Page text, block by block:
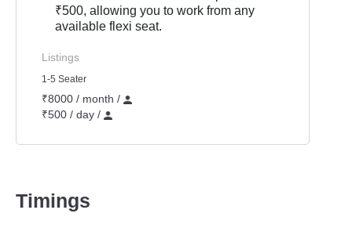
₹500, allowing you to work from any
available flexi seat.
Listings
1-5 Seater
₹8000 / month /
₹500 / day /
Timings